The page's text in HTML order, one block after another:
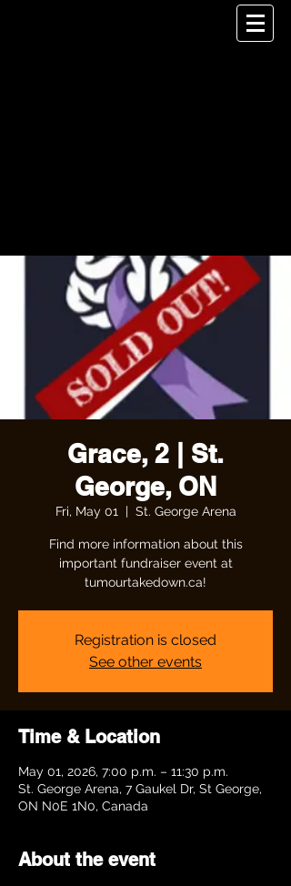
Grace, 2 | St.
George, ON
Fri, May 01
  |
St. George Arena
Find more information about this
important fundraiser event at
tumourtakedown.ca!
Registration is closed
See other events
Time & Location
May 01, 2026, 7:00 p.m. – 11:30 p.m.
St. George Arena, 7 Gaukel Dr, St George,
ON N0E 1N0, Canada
About the event